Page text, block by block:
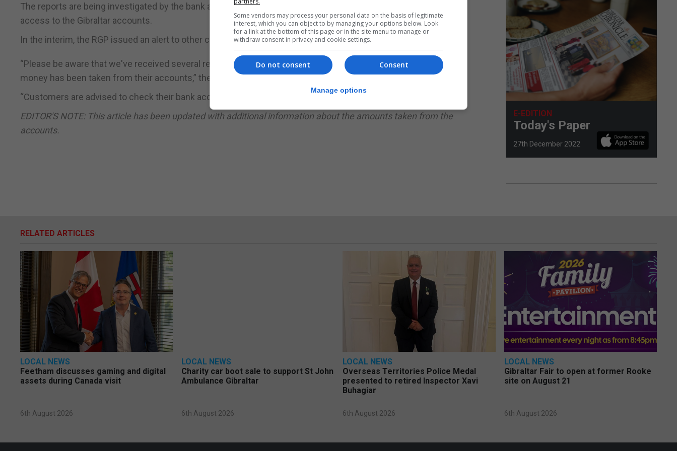
The reports are being investigated by the bank and it was not immediately clear how the fraudsters had gained
access to the Gibraltar accounts.
In the interim, the RGP issued an alert to other customers to check their transactions.
“Please be aware that we've received several reports of bank fraud from NatWest bank account holders, where
money has been taken from their accounts,” the RGP said on its Twitter account.
“Customers are advised to check their bank accounts and report any suspicious activity to NatWest.”
EDITOR'S NOTE: This article has been updated with additional information about the amounts taken from the
accounts.
E-EDITION
Today's Paper
27th December 2022
RELATED ARTICLES
LOCAL NEWS
Feetham discusses gaming and digital
assets during Canada visit
6th August 2026
LOCAL NEWS
Charity car boot sale to support St John
Ambulance Gibraltar
6th August 2026
LOCAL NEWS
Overseas Territories Police Medal
presented to retired Inspector Xavi
Buhagiar
6th August 2026
LOCAL NEWS
Gibraltar Fair to open at former Rooke
site on August 21
6th August 2026
Some vendors may process your personal data on the basis of legitimate
interest, which you can object to by managing your options below. Look
for a link at the bottom of this page or in the site menu to manage or
withdraw consent in privacy and cookie settings.
Consent
Do not consent
Manage options